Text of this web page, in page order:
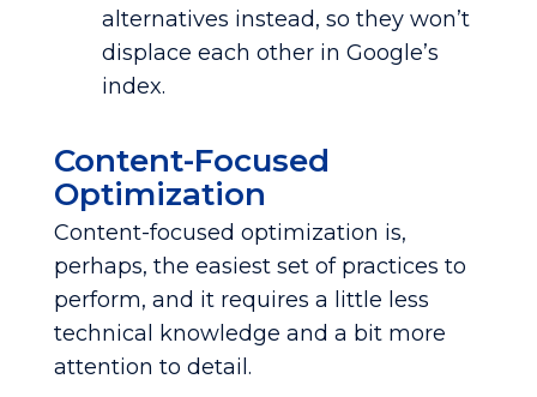
alternatives instead, so they won’t
displace each other in Google’s
index.
Content-Focused
Optimization
Content-focused optimization is,
perhaps, the easiest set of practices to
perform, and it requires a little less
technical knowledge and a bit more
attention to detail.